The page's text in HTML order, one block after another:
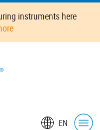
instruments here
EN